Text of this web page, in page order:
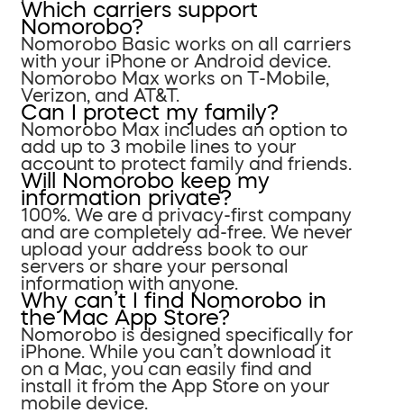
Which carriers support
Nomorobo?
Nomorobo Basic works on all carriers
with your iPhone or Android device.
Nomorobo Max works on T-Mobile,
Verizon, and AT&T.
Can I protect my family?
Nomorobo Max includes an option to
add up to 3 mobile lines to your
account to protect family and friends.
Will Nomorobo keep my
information private?
100%. We are a privacy-first company
and are completely ad-free. We never
upload your address book to our
servers or share your personal
information with anyone.
Why can’t I find Nomorobo in
the Mac App Store?
Nomorobo is designed specifically for
iPhone. While you can’t download it
on a Mac, you can easily find and
install it from the App Store on your
mobile device.